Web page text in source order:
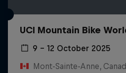
UCI Mountain Bike
9 – 12 October 2025
Mont-Sainte-Anne,